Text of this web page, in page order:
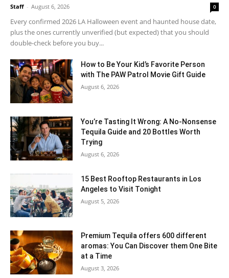
Staff - August 6, 2026 0
Every confirmed 2026 LA Halloween event and haunted house date,
plus the ones currently unverified (but expected) that you should
double-check before you buy...
How to Be Your Kid’s Favorite Person
with The PAW Patrol Movie Gift Guide
August 6, 2026
You’re Tasting It Wrong: A No-Nonsense
Tequila Guide and 20 Bottles Worth
Trying
August 6, 2026
15 Best Rooftop Restaurants in Los
Angeles to Visit Tonight
August 5, 2026
Premium Tequila offers 600 different
aromas: You Can Discover them One Bite
at a Time
August 3, 2026